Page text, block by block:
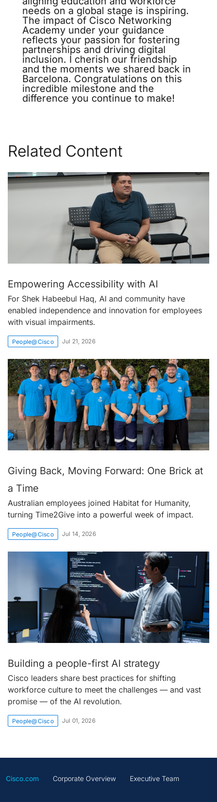
Related Content
Empowering Accessibility with AI
For Shek Habeebul Haq, AI and community have
enabled independence and innovation for employees
with visual impairments.
People@Cisco Jul 21, 2026
Giving Back, Moving Forward: One Brick at
a Time
Australian employees joined Habitat for Humanity,
turning Time2Give into a powerful week of impact.
People@Cisco Jul 14, 2026
Building a people-first AI strategy
Cisco leaders share best practices for shifting
workforce culture to meet the challenges — and vast
promise — of the AI revolution.
People@Cisco Jul 01, 2026
Cisco.com Corporate Overview Executive Team